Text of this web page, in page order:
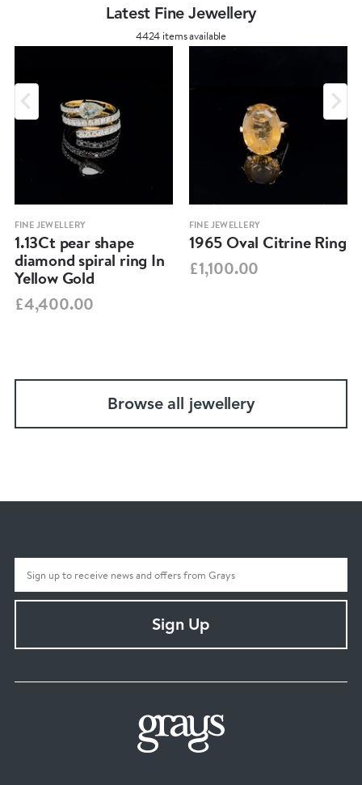
Latest Fine Jewellery
4424 items available
FINE JEWELLERY
1.13Ct pear shape
diamond spiral ring In
Yellow Gold
£4,400.00
FINE JEWELLERY
1965 Oval Citrine Ring
£1,100.00
Browse all jewellery
Sign Up